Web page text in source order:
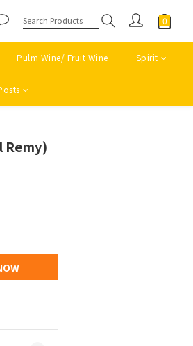
Pulm Wine/ Fruit Wine Spirit
Remy)